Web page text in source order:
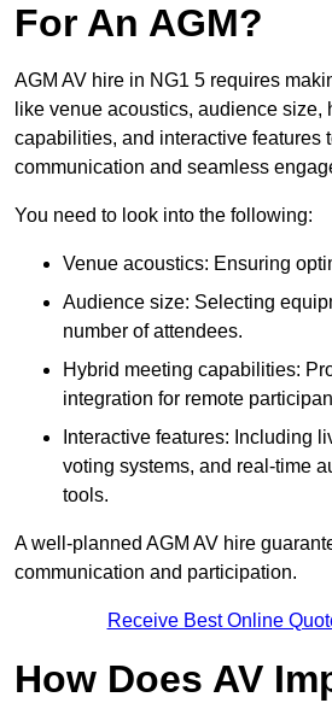
For An AGM?
AGM AV hire in NG1 5 requires
like venue acoustics, audience size,
capabilities, and interactive features
communication and seamless
You need to look into the following:
Venue acoustics: Ensuring
Audience size: Selecting
number of attendees.
Hybrid meeting capabilities:
integration for remote
Interactive features: Including
voting systems, and real-time
tools.
A well-planned AGM AV hire
communication and participation.
Receive Best Online
How Does AV